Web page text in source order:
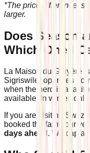
*The price difference is
larger.
Does Season
Which One I
La Maison du Gruyère
Sigriswiler operates
when the herd is at
available. In winter,
If you are visiting
booked the farm tour
days ahead . We cap at